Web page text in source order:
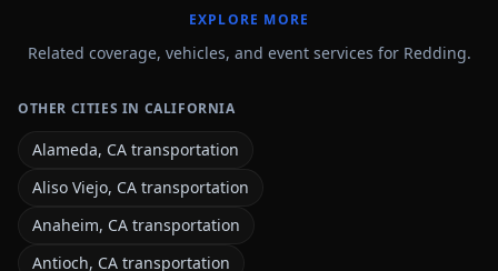
EXPLORE MORE
Related coverage, vehicles, and event services for Redding.
OTHER CITIES IN CALIFORNIA
Alameda, CA transportation
Aliso Viejo, CA transportation
Anaheim, CA transportation
Antioch, CA transportation